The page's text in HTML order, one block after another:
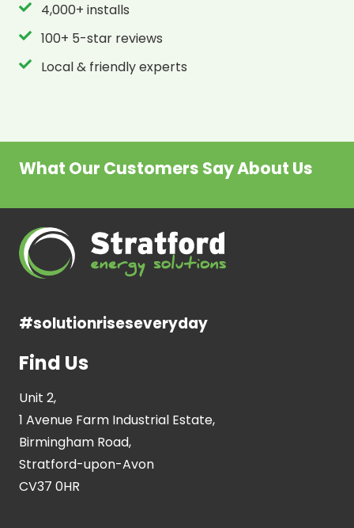
4,000+ installs
100+ 5-star reviews
Local & friendly experts
What Our Customers Say About Us
#solutionriseseveryday
Find Us
Unit 2,
1 Avenue Farm Industrial Estate,
Birmingham Road,
Stratford-upon-Avon
CV37 0HR